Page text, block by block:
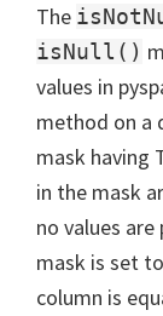
The
isNull()
values in
method on a
mask having
in the mask
no values
mask is set
column is